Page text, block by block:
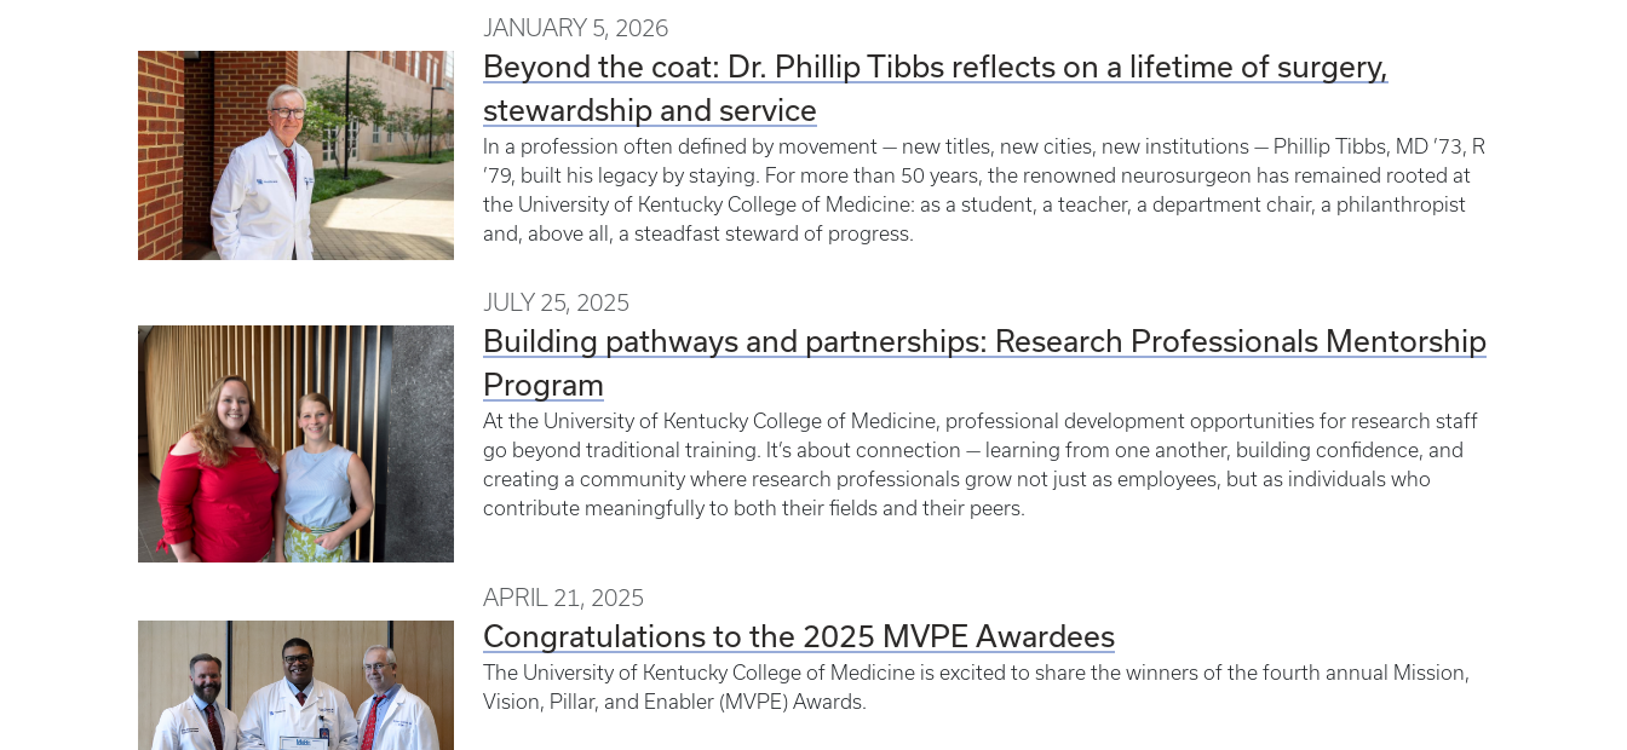
JANUARY 5, 2026
Beyond the coat: Dr. Phillip Tibbs reflects on a lifetime of surgery,
stewardship and service
In a profession often defined by movement — new titles, new cities, new institutions — Phillip Tibbs, MD ’73, R
’79, built his legacy by staying. For more than 50 years, the renowned neurosurgeon has remained rooted at
the University of Kentucky College of Medicine: as a student, a teacher, a department chair, a philanthropist
and, above all, a steadfast steward of progress.
JULY 25, 2025
Building pathways and partnerships: Research Professionals Mentorship
Program
At the University of Kentucky College of Medicine, professional development opportunities for research staff
go beyond traditional training. It’s about connection — learning from one another, building confidence, and
creating a community where research professionals grow not just as employees, but as individuals who
contribute meaningfully to both their fields and their peers.
APRIL 21, 2025
Congratulations to the 2025 MVPE Awardees
The University of Kentucky College of Medicine is excited to share the winners of the fourth annual Mission,
Vision, Pillar, and Enabler (MVPE) Awards.